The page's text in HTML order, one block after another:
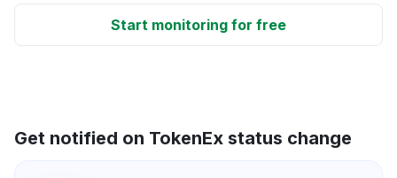
Start monitoring for free
Get notified on TokenEx status change